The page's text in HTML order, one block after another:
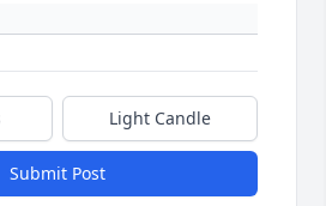
Light Candle
Submit Post